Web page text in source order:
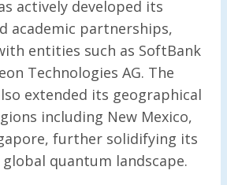
actively developed its
academic partnerships,
entities such as SoftBank
Technologies AG. The
extended its geographical
including New Mexico,
further solidifying its
quantum landscape.